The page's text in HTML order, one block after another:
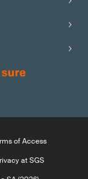
of Access
at SGS